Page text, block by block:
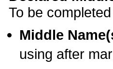
To be
Middle
using after